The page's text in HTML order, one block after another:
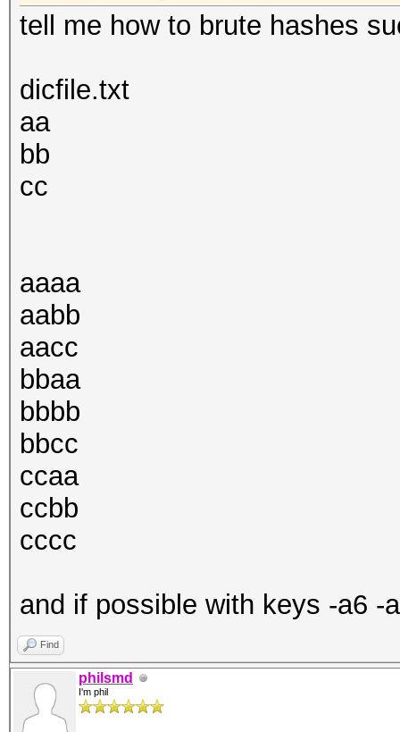
tell me how to brute hashes
dicfile.txt
aa
bb
cc
aaaa
aabb
aacc
bbaa
bbbb
bbcc
ccaa
ccbb
cccc
and if possible with keys -a6 -
Find
philsmd
I'm phil